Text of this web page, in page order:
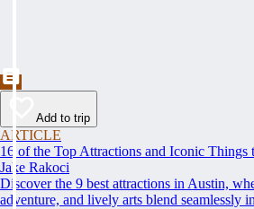
Add to trip
ARTICLE
16 of the Top Attractions and Iconic Things
Jake Rakoci
Discover the 9 best attractions in Austin,
adventure, and lively arts blend seamlessly